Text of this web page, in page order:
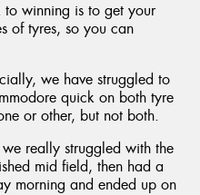
to winning is to get your
of tyres, so you can
we have struggled to
quick on both tyre
or other, but not both.
really struggled with the
mid field, then had a
morning and ended up on